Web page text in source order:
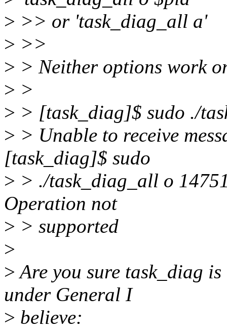
> >> or 'task_diag_all a'
> >>
> > Neither options work
> >
> > [task_diag]$ sudo ./
> > Unable to receive
[task_diag]$ sudo
> > ./task_diag_all o
Operation not
> > supported
>
>Are you sure task_diag
under General I
> believe: